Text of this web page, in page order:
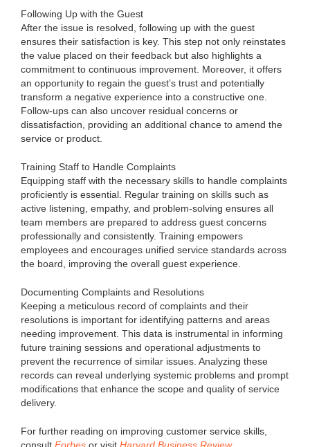
Following Up with the Guest
After the issue is resolved, following up with the guest
ensures their satisfaction is key. This step not only reinstates
the value placed on their feedback but also highlights a
commitment to continuous improvement. Moreover, it offers
an opportunity to regain the guest’s trust and potentially
transform a negative experience into a constructive one.
Follow-ups can also uncover residual concerns or
dissatisfaction, providing an additional chance to amend the
service or product.
Training Staff to Handle Complaints
Equipping staff with the necessary skills to handle complaints
proficiently is essential. Regular training on skills such as
active listening, empathy, and problem-solving ensures all
team members are prepared to address guest concerns
professionally and consistently. Training empowers
employees and encourages unified service standards across
the board, improving the overall guest experience.
Documenting Complaints and Resolutions
Keeping a meticulous record of complaints and their
resolutions is important for identifying patterns and areas
needing improvement. This data is instrumental in informing
future training sessions and operational adjustments to
prevent the recurrence of similar issues. Analyzing these
records can reveal underlying systemic problems and prompt
modifications that enhance the scope and quality of service
delivery.
For further reading on improving customer service skills,